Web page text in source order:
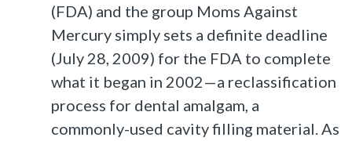
(FDA) and the group Moms Against
Mercury simply sets a definite deadline
(July 28, 2009) for the FDA to complete
what it began in 2002—a reclassification
process for dental amalgam, a
commonly-used cavity filling material. As